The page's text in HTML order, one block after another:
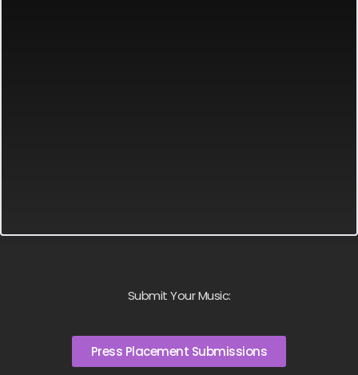
Submit Your Music:
Press Placement Submissions